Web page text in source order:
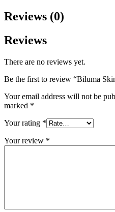
Reviews (0)
Reviews
There are no reviews yet.
Be the first to review “Biluma
Your email address will not be
marked *
Your rating *
Your review *